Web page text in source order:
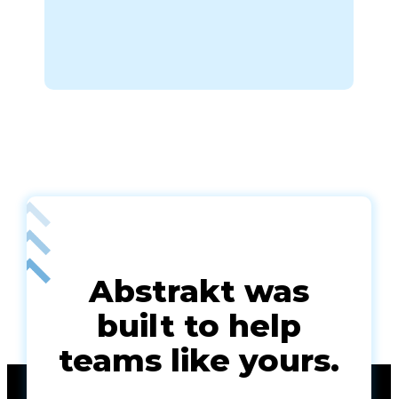
Abstrakt was
built to help
teams like yours.